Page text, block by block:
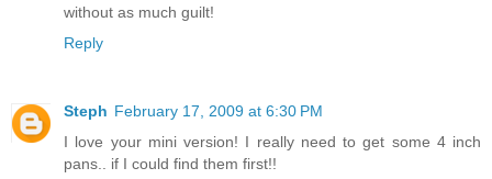
without as much guilt!
Reply
Steph February 17, 2009 at 6:30 PM
I love your mini version! I really need to get some 4 inch
pans.. if I could find them first!!